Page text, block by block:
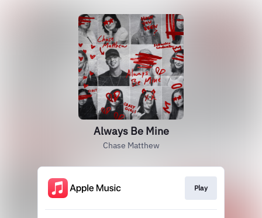
Always Be Mine
Chase Matthew
Play